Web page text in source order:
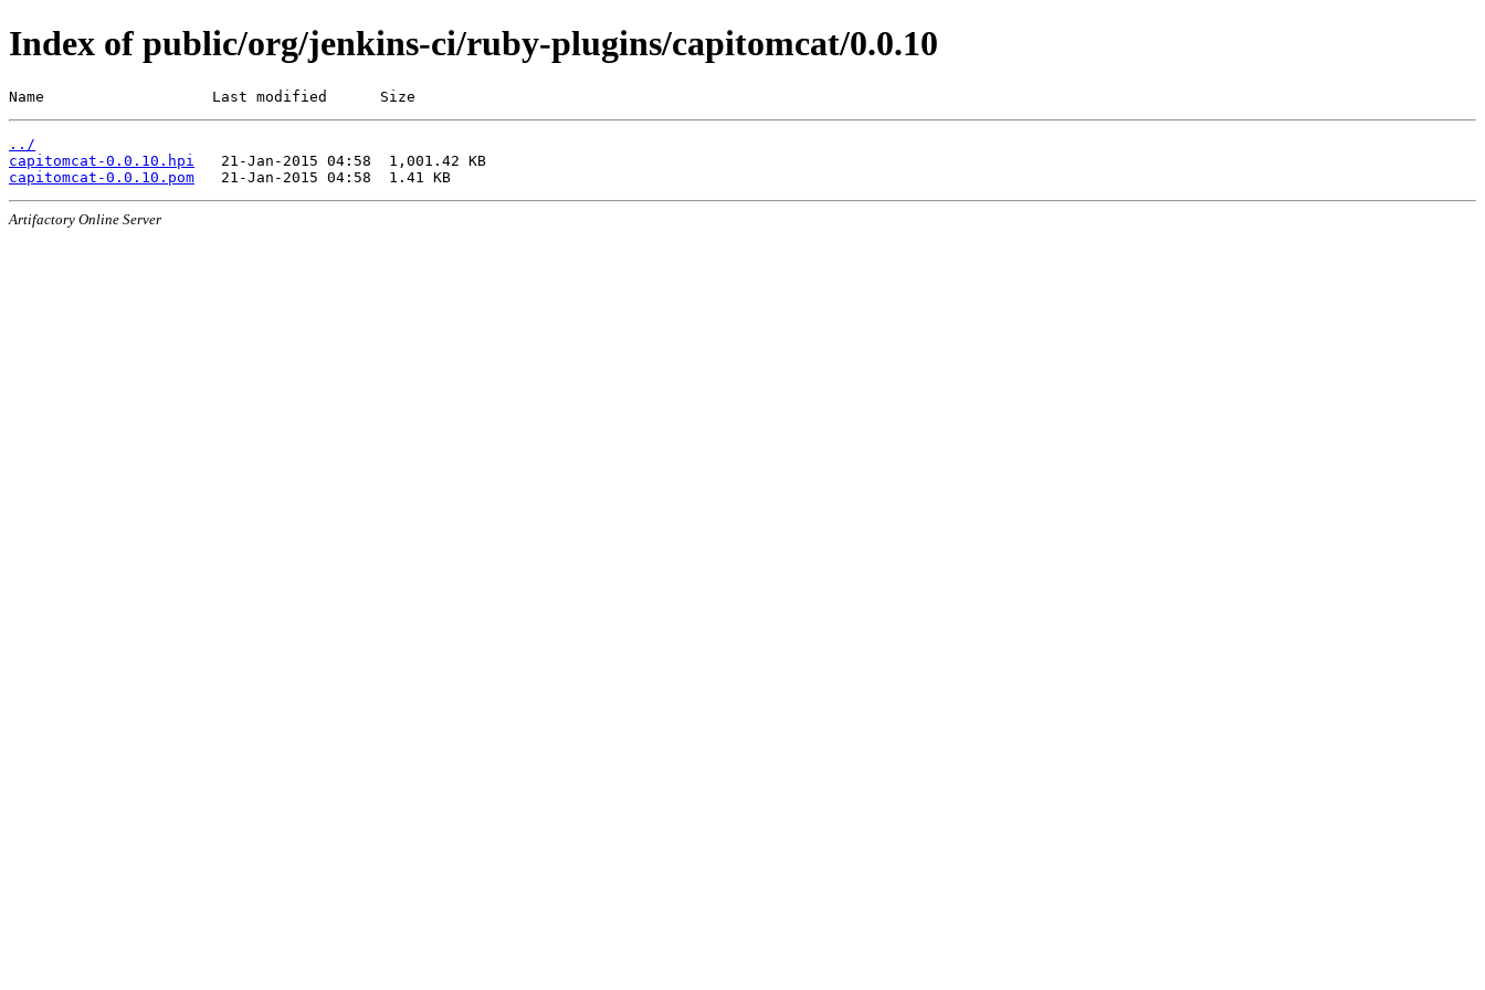
Index of public/org/jenkins-ci/ruby-plugins/capitomcat/0.0.10
Name                   Last modified      Size
../
capitomcat-0.0.10.hpi
capitomcat-0.0.10.pom
Artifactory Online Server